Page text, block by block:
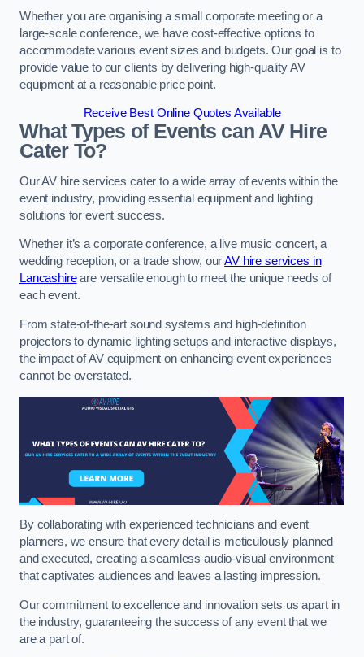
Whether you are organising a small corporate meeting or a
large-scale conference, we have cost-effective options to
accommodate various event sizes and budgets. Our goal is to
provide value to our clients by delivering high-quality AV
equipment at a reasonable price point.
Receive Best Online Quotes Available
What Types of Events can AV Hire
Cater To?
Our AV hire services cater to a wide array of events within the
event industry, providing essential equipment and lighting
solutions for event success.
Whether it’s a corporate conference, a live music concert, a
wedding reception, or a trade show, ourAV hire services in
Lancashireare versatile enough to meet the unique needs of
each event.
From state-of-the-art sound systems and high-definition
projectors to dynamic lighting setups and interactive displays,
the impact of AV equipment on enhancing event experiences
cannot be overstated.
By collaborating with experienced technicians and event
planners, we ensure that every detail is meticulously planned
and executed, creating a seamless audio-visual environment
that captivates audiences and leaves a lasting impression.
Our commitment to excellence and innovation sets us apart in
the industry, guaranteeing the success of any event that we
are a part of.